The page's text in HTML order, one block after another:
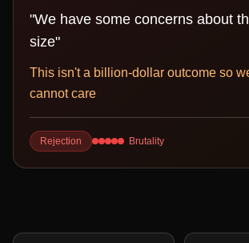
"We have some concerns about
size"
This isn't a billion-dollar outcome so
cannot care
Rejection Brutality